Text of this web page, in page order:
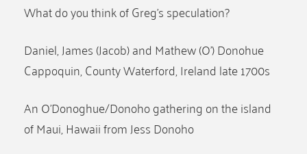
What do you think of Greg’s speculation?
Daniel, James (Jacob) and Mathew (O’) Donohue
Cappoquin, County Waterford, Ireland late 1700s
An O’Donoghue/Donoho gathering on the island
of Maui, Hawaii from Jess Donoho